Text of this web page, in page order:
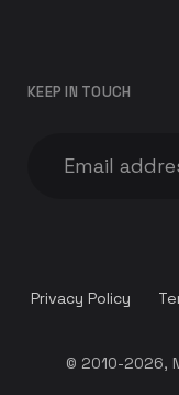
KEEP IN TOUCH
Privacy Policy
© 2010-2026,